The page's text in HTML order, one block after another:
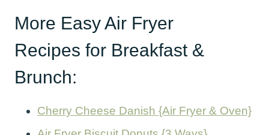
More Easy Air Fryer
Recipes for Breakfast &
Brunch:
Cherry Cheese Danish {Air Fryer & Oven}